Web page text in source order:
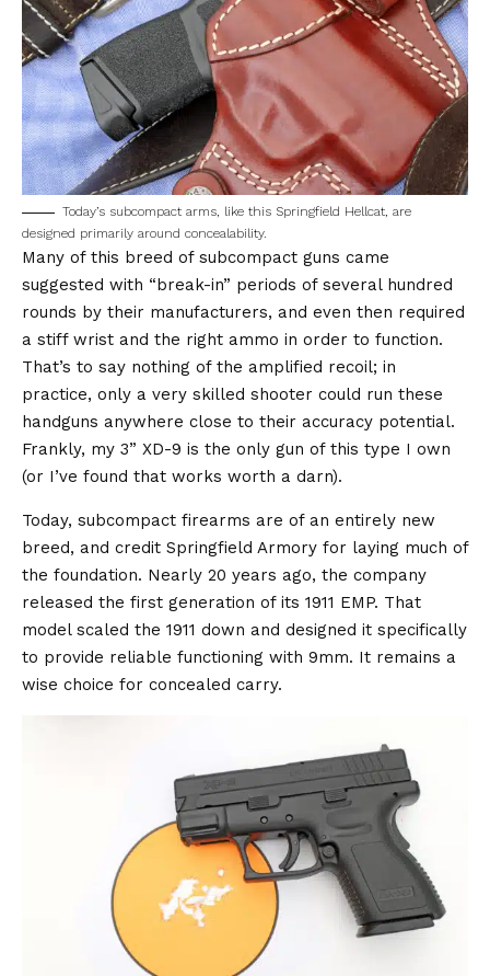
Today’s subcompact arms, like this Springfield Hellcat, are
designed primarily around concealability.
Many of this breed of subcompact guns came
suggested with “break-in” periods of several hundred
rounds by their manufacturers, and even then required
a stiff wrist and the right ammo in order to function.
That’s to say nothing of the amplified recoil; in
practice, only a very skilled shooter could run these
handguns anywhere close to their accuracy potential.
Frankly, my 3” XD-9 is the only gun of this type I own
(or I’ve found that works worth a darn).
Today, subcompact firearms are of an entirely new
breed, and credit Springfield Armory for laying much of
the foundation. Nearly 20 years ago, the company
released the first generation of its 1911 EMP. That
model scaled the 1911 down and designed it specifically
to provide reliable functioning with 9mm. It remains a
wise choice for concealed carry.